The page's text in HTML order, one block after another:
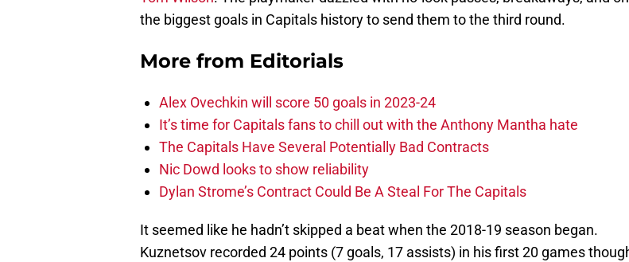
the biggest goals in Capitals history to send them to the third round.
More from Editorials
Alex Ovechkin will score 50 goals in 2023-24
It’s time for Capitals fans to chill out with the Anthony Mantha hate
The Capitals Have Several Potentially Bad Contracts
Nic Dowd looks to show reliability
Dylan Strome’s Contract Could Be A Steal For The Capitals
It seemed like he hadn’t skipped a beat when the 2018-19 season began.
Kuznetsov recorded 24 points (7 goals, 17 assists) in his first 20 games